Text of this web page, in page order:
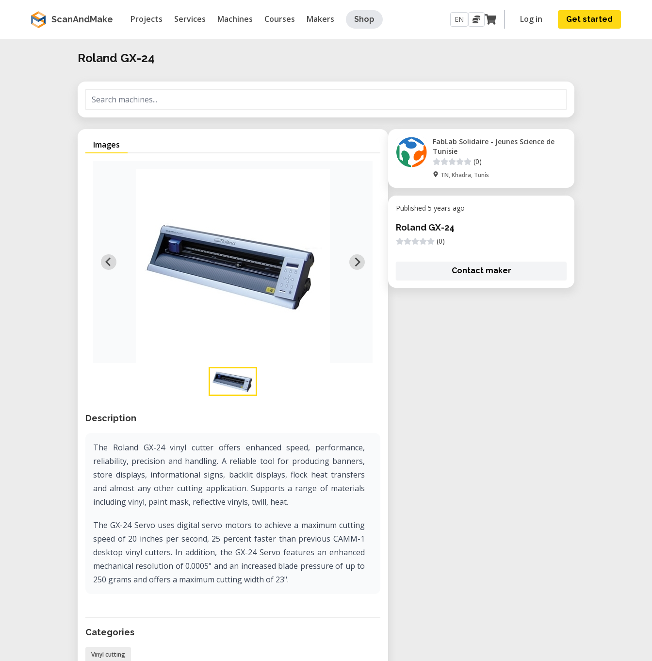
ScanAndMake Projects Services Machines Courses Makers Shop EN Log in Get started
Roland GX-24
Images
Description
The Roland GX-24 vinyl cutter offers enhanced speed, performance,
reliability, precision and handling. A reliable tool for producing banners,
store displays, informational signs, backlit displays, flock heat transfers
and almost any other cutting application. Supports a range of materials
including vinyl, paint mask, reflective vinyls, twill, heat.
The GX-24 Servo uses digital servo motors to achieve a maximum cutting
speed of 20 inches per second, 25 percent faster than previous CAMM-1
desktop vinyl cutters. In addition, the GX-24 Servo features an enhanced
mechanical resolution of 0.0005" and an increased blade pressure of up to
250 grams and offers a maximum cutting width of 23".
Categories
Vinyl cutting
FabLab Solidaire - Jeunes Science de
Tunisie
(0)
TN, Khadra, Tunis
Published 5 years ago
Roland GX-24
(0)
Contact maker